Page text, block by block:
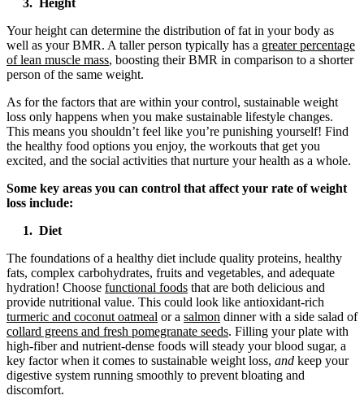
3. Height
Your height can determine the distribution of fat in your body as
well as your BMR. A taller person typically has a greater percentage
of lean muscle mass, boosting their BMR in comparison to a shorter
person of the same weight.
As for the factors that are within your control, sustainable weight
loss only happens when you make sustainable lifestyle changes.
This means you shouldn’t feel like you’re punishing yourself! Find
the healthy food options you enjoy, the workouts that get you
excited, and the social activities that nurture your health as a whole.
Some key areas you can control that affect your rate of weight
loss include:
1. Diet
The foundations of a healthy diet include quality proteins, healthy
fats, complex carbohydrates, fruits and vegetables, and adequate
hydration! Choose functional foods that are both delicious and
provide nutritional value. This could look like antioxidant-rich
turmeric and coconut oatmeal or a salmon dinner with a side salad of
collard greens and fresh pomegranate seeds. Filling your plate with
high-fiber and nutrient-dense foods will steady your blood sugar, a
key factor when it comes to sustainable weight loss, and keep your
digestive system running smoothly to prevent bloating and
discomfort.